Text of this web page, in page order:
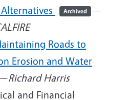
Archived —
Roads to
Erosion and Water
Richard Harris
and Financial